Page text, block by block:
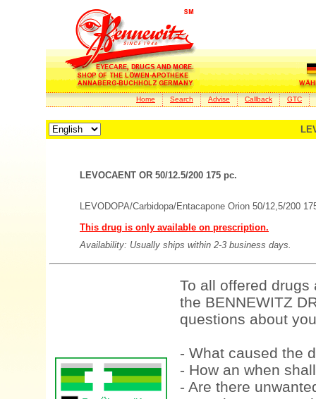
Home Search Advise Callback GTC
LEVOCAENT OR 50/12.5/200 175 pc.
LEVODOPA/Carbidopa/Entacapone Orion 50/12,5/200
This drug is only available on prescription.
Availability: Usually ships within 2-3 business days.
To all offered
the BENNEWITZ
questions about
- What caused the
- How an when
- Are there